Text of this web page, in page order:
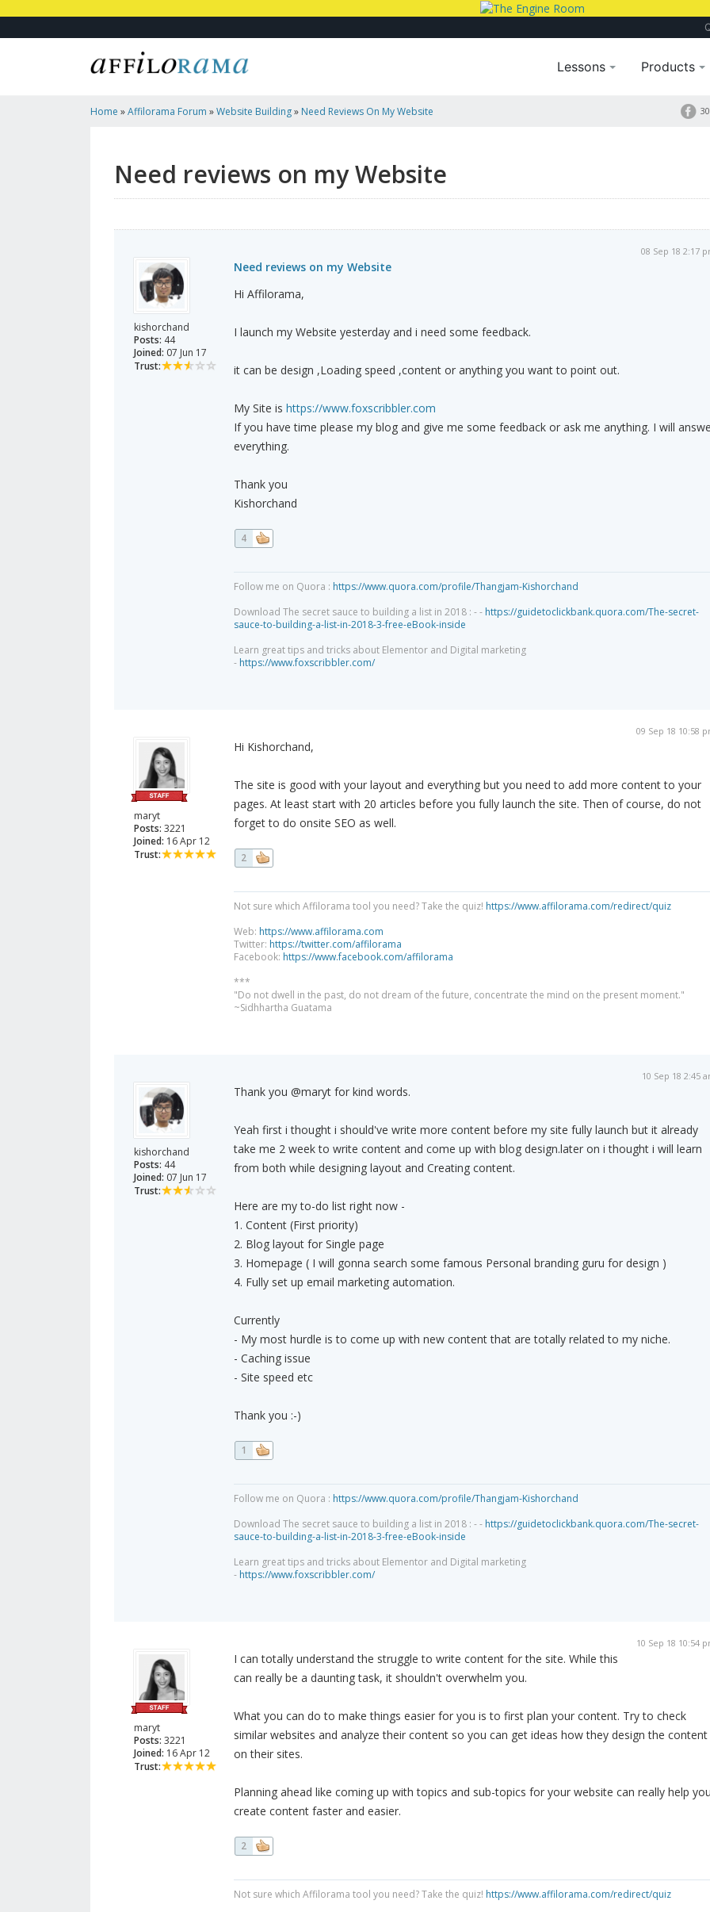
Lessons Products
Home »Affilorama Forum »Website Building» Need Reviews On My Website
Need reviews on my Website
kishorchand
Posts: 44
Joined: 07 Jun 17
Trust:
08 Sep 18 2:17
Need reviews on my Website
Hi Affilorama,
I launch my Website yesterday and i need some feedback.
it can be design ,Loading speed ,content or anything you want to point out.
My Site is https://www.foxscribbler.com
If you have time please my blog and give me some feedback or ask me anything. I will
everything.
Thank you
Kishorchand
4
Follow me on Quora : https://www.quora.com/profile/Thangjam-Kishorchand
Download The secret sauce to building a list in 2018 : - - https://guidetoclickbank.quora.com/The-secret-
sauce-to-building-a-list-in-2018-3-free-eBook-inside
Learn great tips and tricks about Elementor and Digital marketing
- https://www.foxscribbler.com/
maryt
Posts: 3221
Joined: 16 Apr 12
Trust:
09 Sep 18 10:58
Hi Kishorchand,
The site is good with your layout and everything but you need to add more content to your
pages. At least start with 20 articles before you fully launch the site. Then of course, do not
forget to do onsite SEO as well.
2
Not sure which Affilorama tool you need? Take the quiz! https://www.affilorama.com/redirect/quiz
Web: https://www.affilorama.com
Twitter: https://twitter.com/affilorama
Facebook: https://www.facebook.com/affilorama
***
"Do not dwell in the past, do not dream of the future, concentrate the mind on the present moment."
~Sidhhartha Guatama
kishorchand
Posts: 44
Joined: 07 Jun 17
Trust:
10 Sep 18 2:45
Thank you @maryt for kind words.
Yeah first i thought i should've write more content before my site fully launch but it already
take me 2 week to write content and come up with blog design.later on i thought i will learn
from both while designing layout and Creating content.
Here are my to-do list right now -
1. Content (First priority)
2. Blog layout for Single page
3. Homepage ( I will gonna search some famous Personal branding guru for design )
4. Fully set up email marketing automation.
Currently
- My most hurdle is to come up with new content that are totally related to my niche.
- Caching issue
- Site speed etc
Thank you :-)
1
Follow me on Quora : https://www.quora.com/profile/Thangjam-Kishorchand
Download The secret sauce to building a list in 2018 : - - https://guidetoclickbank.quora.com/The-secret-
sauce-to-building-a-list-in-2018-3-free-eBook-inside
Learn great tips and tricks about Elementor and Digital marketing
- https://www.foxscribbler.com/
maryt
Posts: 3221
Joined: 16 Apr 12
Trust:
10 Sep 18 10:54
I can totally understand the struggle to write content for the site. While this
can really be a daunting task, it shouldn't overwhelm you.
What you can do to make things easier for you is to first plan your content. Try to check
similar websites and analyze their content so you can get ideas how they design the content
on their sites.
Planning ahead like coming up with topics and sub-topics for your website can really help
create content faster and easier.
2
Not sure which Affilorama tool you need? Take the quiz! https://www.affilorama.com/redirect/quiz